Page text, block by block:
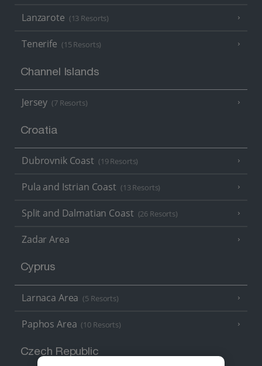
Lanzarote (13 Resorts)
Tenerife (15 Resorts)
Channel Islands
Jersey (7 Resorts)
Croatia
Dubrovnik Coast (19 Resorts)
Pula and Istrian Coast (13 Resorts)
Split and Dalmatian Coast (26 Resorts)
Zadar Area
Cyprus
Larnaca Area (5 Resorts)
Paphos Area (10 Resorts)
Czech Republic